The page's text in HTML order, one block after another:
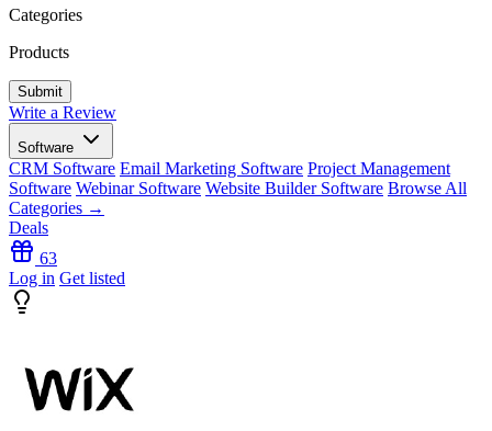
Categories
Products
Write a Review
Software
CRM Software Email Marketing Software Project Management
Software Webinar Software Website Builder Software Browse All
Categories →
Deals
63
Log in Get listed